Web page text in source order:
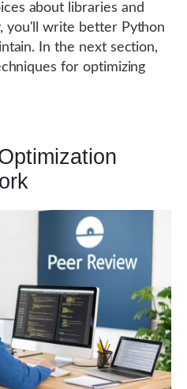
about libraries and
you'll write better Python
In the next section,
for optimizing